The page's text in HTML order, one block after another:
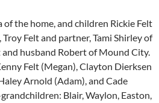
the home, and children Rickie Felt
Felt and partner, Tami Shirley of
husband Robert of Mound City.
Felt (Megan), Clayton Dierksen
Arnold (Adam), and Cade
Blair, Waylon, Easton,